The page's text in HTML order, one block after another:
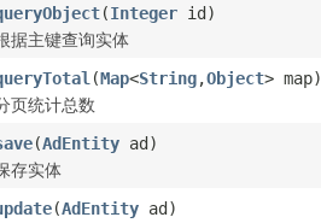
(Integer id)
据主键查询实体
(Map<String,Object> map)
页统计总数
(AdEntity ad)
存实体
(AdEntity ad)